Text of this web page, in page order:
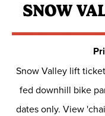
SNOW
Snow Valley lift
fed downhill bike
dates only. View